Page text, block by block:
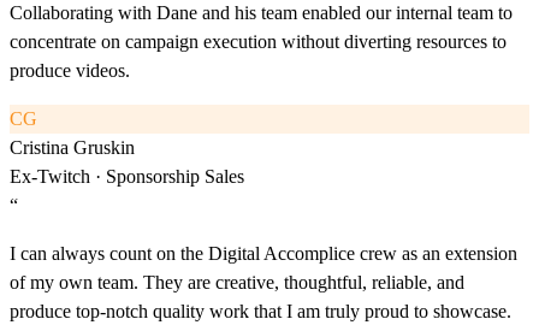
Collaborating with Dane and his team enabled our internal team to
concentrate on campaign execution without diverting resources to
produce videos.
CG
Cristina Gruskin
Ex-Twitch · Sponsorship Sales
“
I can always count on the Digital Accomplice crew as an extension
of my own team. They are creative, thoughtful, reliable, and
produce top-notch quality work that I am truly proud to showcase.